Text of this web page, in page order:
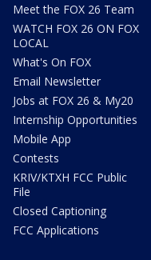
Meet the FOX 26 Team
WATCH FOX 26 ON FOX
LOCAL
What's On FOX
Email Newsletter
Jobs at FOX 26 & My20
Internship Opportunities
Mobile App
Contests
KRIV/KTXH FCC Public
File
Closed Captioning
FCC Applications